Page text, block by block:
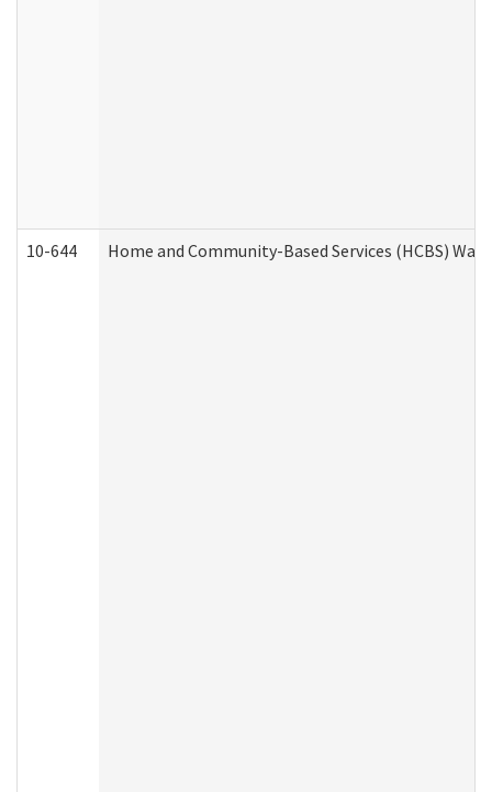
10-644 Home and Community-Based Services (HCBS)